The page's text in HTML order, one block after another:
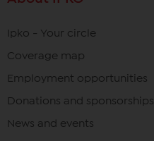
Ipko - Your circle
Coverage map
Employment opportunities
Donations and sponsorships
News and events